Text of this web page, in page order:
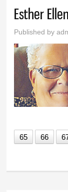
Esther
Published by
65 66